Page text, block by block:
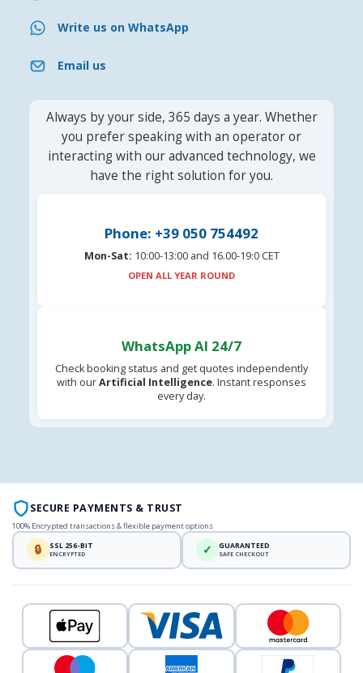
Write us on WhatsApp
Email us
Always by your side, 365 days a year. Whether
you prefer speaking with an operator or
interacting with our advanced technology, we
have the right solution for you.
Phone: +39 050 754492
Mon-Sat: 10:00-13:00 and 16.00-19:0 CET
OPEN ALL YEAR ROUND
WhatsApp AI 24/7
Check booking status and get quotes independently
with ourArtificial Intelligence. Instant responses
every day.
SECURE PAYMENTS & TRUST
100% Encrypted transactions & flexible payment options
🔒 SSL 256-BIT
ENCRYPTED ✓ GUARANTEED
SAFE CHECKOUT